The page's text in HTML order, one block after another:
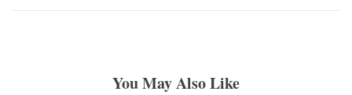
You May Also Like